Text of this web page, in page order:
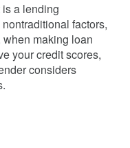
is a lending
factors,
making loan
your credit scores,
considers